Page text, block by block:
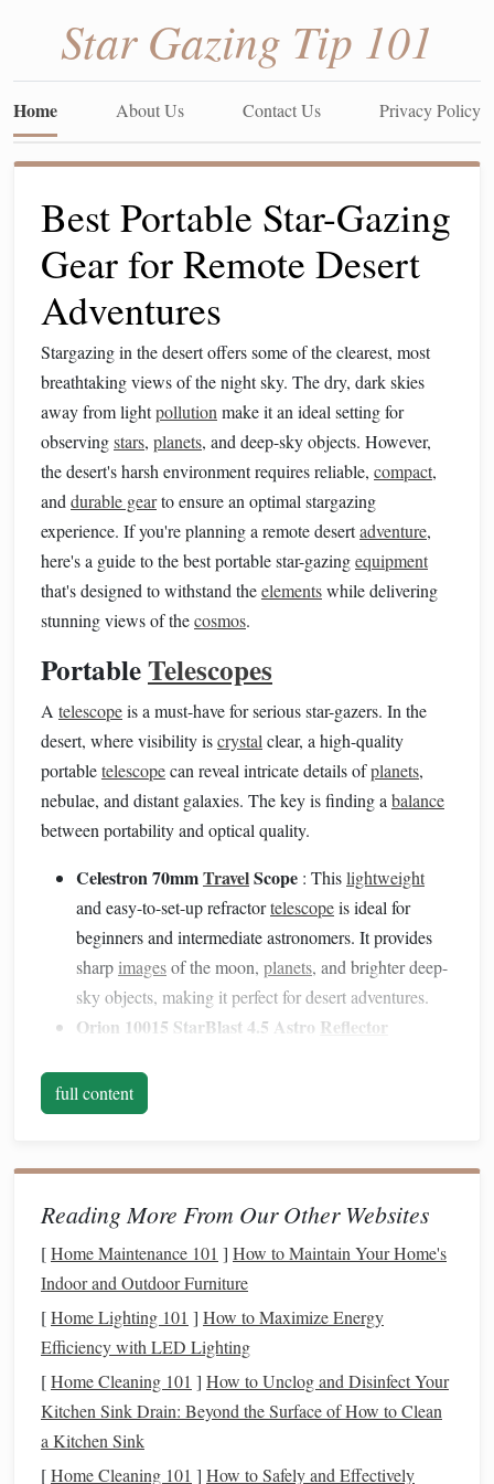
Star Gazing Tip 101
Home About Us Contact Us Privacy Policy
Best Portable Star-Gazing
Gear for Remote Desert
Adventures
Stargazing in the desert offers some of the clearest, most
breathtaking views of the night sky. The dry, dark skies
away from lightpollution make it an ideal setting for
observingstars, planets, and deep-sky objects. However,
the desert's harsh environment requires reliable, compact,
and durable gearto ensure an optimal stargazing
experience. If you're planning a remote desertadventure,
here's a guide to the best portable star-gazingequipment
that's designed to withstand theelementswhile delivering
stunning views of thecosmos.
PortableTelescopes
A telescopeis a must-have for serious star-gazers. In the
desert, where visibility iscrystal clear, a high-quality
portabletelescopecan reveal intricate details ofplanets,
nebulae, and distant galaxies. The key is finding a balance
between portability and optical quality.
Celestron 70mmTravelScope : Thislightweight
and easy-to-set-up refractortelescopeis ideal for
beginners and intermediate astronomers. It provides
sharp imagesof the moon, planets, and brighter deep-
sky objects, making it perfect for desert adventures.
Orion 10015 StarBlast 4.5 Astro Reflector
offers excellent contrast and resolution. The
designgives a wider
Sky-Watcher Heritage 130P:Compactyet
powerful, this 130mm Dobsonianreflector is perfect
for those who want a
without sacrificing portability. Its collapsibledesign
makes it easy to transport.
Binoculars
For those who prefer something morelightweightand
simple,binocularsare a great alternative. They're easy to
carry, require no setup, and are perfect for
of the Milky Way or trackingplanets.
full content
Reading More From Our Other Websites
[Home Maintenance 101 ] How to Maintain Your Home's
Indoor and Outdoor Furniture
[Home Lighting 101 ] How to Maximize Energy
Efficiency with LED Lighting
[Home Cleaning 101 ] How to Unclog and Disinfect Your
Kitchen Sink Drain: Beyond the Surface of How to Clean
a Kitchen Sink
[Home Cleaning 101 ] How to Safely and Effectively